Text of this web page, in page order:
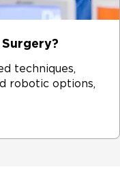
techniques,
robotic options,